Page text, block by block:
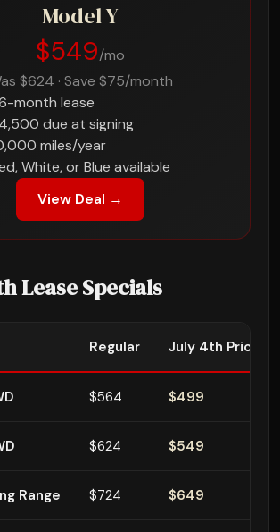
Model Y
$549/mo
$624 · Save $75/month
month lease
due at signing
miles/year
White, or Blue available
View Deal →
Lease Specials
Regular July 4th Price
$564 $499
$624 $549
Range $724 $649